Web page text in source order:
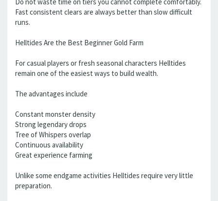
Fast consistent clears are always better than slow difficult
runs.
Helltides Are the Best Beginner Gold Farm
For casual players or fresh seasonal characters Helltides
remain one of the easiest ways to build wealth.
The advantages include
Constant monster density
Strong legendary drops
Tree of Whispers overlap
Continuous availability
Great experience farming
Unlike some endgame activities Helltides require very little
preparation.